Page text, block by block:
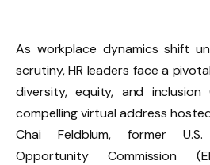
As workplace dynamics shift
scrutiny, HR leaders face a
diversity, equity, and
compelling virtual address
Chai Feldblum, former U.S.
Opportunity Commission